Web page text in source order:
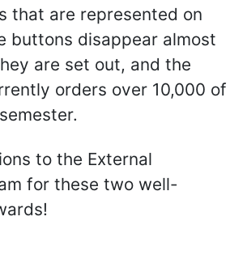
that are represented on
buttons disappear almost
are set out, and the
orders over 10,000 of
to the External
for these two well-